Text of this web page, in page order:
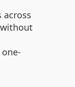
across